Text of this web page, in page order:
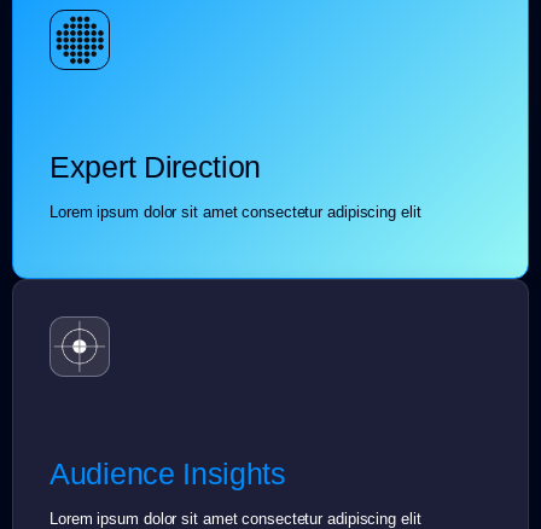
Expert Direction
Lorem ipsum dolor sit amet consectetur adipiscing elit
Audience Insights
Lorem ipsum dolor sit amet consectetur adipiscing elit